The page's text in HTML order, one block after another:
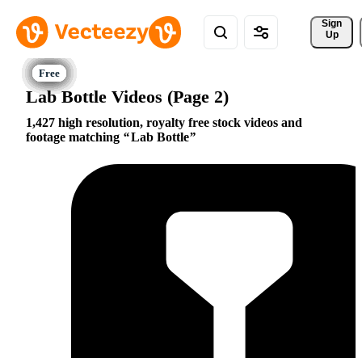
Sign
Up
Lab Bottle Videos (Page 2)
1,427 high resolution, royalty free stock videos and
footage matching
Lab Bottle